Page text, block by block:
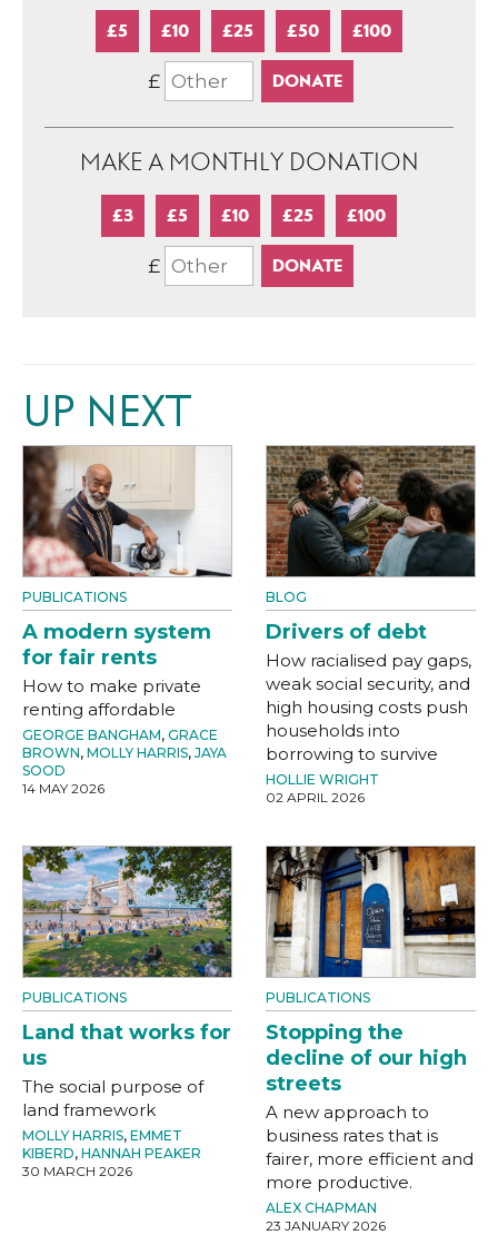
£5 £10 £25 £50 £100
£
MAKE A MONTHLY DONATION
£3 £5 £10 £25 £100
£
UP NEXT
PUBLICATIONS
A modern system
for fair rents
How to make private
renting affordable
GEORGE BANGHAM, GRACE
BROWN, MOLLY HARRIS, JAYA
SOOD
14 MAY 2026
BLOG
Drivers of debt
How racialised pay gaps,
weak social security, and
high housing costs push
households into
borrowing to survive
HOLLIE WRIGHT
02 APRIL 2026
PUBLICATIONS
Land that works for
us
The social purpose of
land framework
MOLLY HARRIS, EMMET
KIBERD, HANNAH PEAKER
30 MARCH 2026
PUBLICATIONS
Stopping the
decline of our high
streets
A new approach to
business rates that is
fairer, more efficient and
more productive.
ALEX CHAPMAN
23 JANUARY 2026